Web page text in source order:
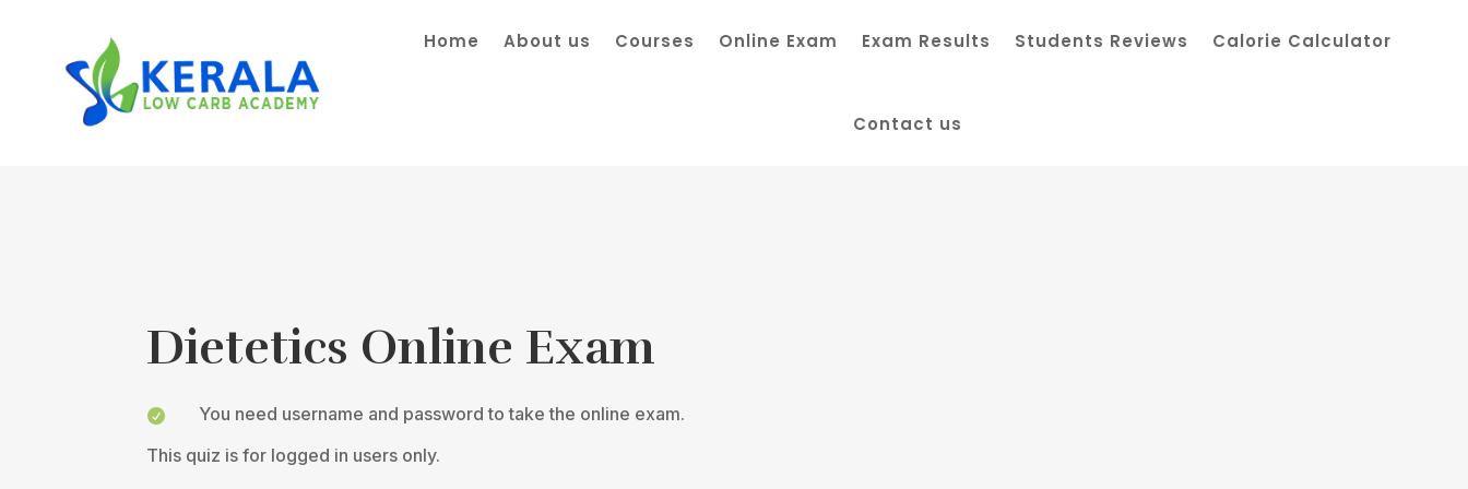
Home About us Courses Online Exam Exam Results Students Reviews Calorie Calculator
Contact us
Dietetics Online Exam

You need username and password to take the online exam.
This quiz is for logged in users only.